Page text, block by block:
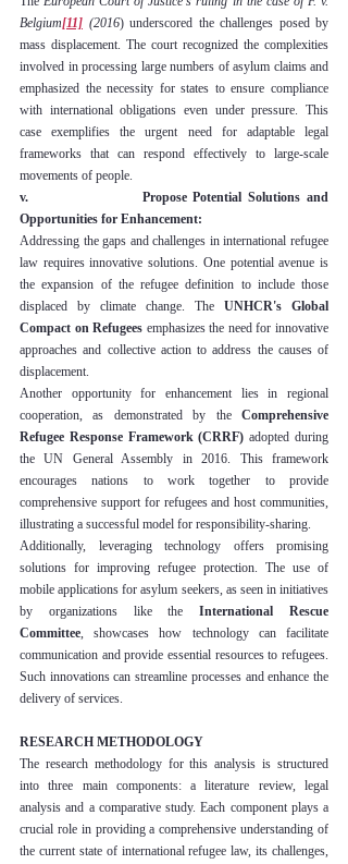
Belgium[11] (2016) underscored the challenges posed by
mass displacement. The court recognized the complexities
involved in processing large numbers of asylum claims and
emphasized the necessity for states to ensure compliance
with international obligations even under pressure. This
case exemplifies the urgent need for adaptable legal
frameworks that can respond effectively to large-scale
movements of people.
v.                  Propose Potential Solutions and
Opportunities for Enhancement:
Addressing the gaps and challenges in international refugee
law requires innovative solutions. One potential avenue is
the expansion of the refugee definition to include those
displaced by climate change. The UNHCR's Global
Compact on Refugees emphasizes the need for innovative
approaches and collective action to address the causes of
displacement.
Another opportunity for enhancement lies in regional
cooperation, as demonstrated by the Comprehensive
Refugee Response Framework (CRRF) adopted during
the UN General Assembly in 2016. This framework
encourages nations to work together to provide
comprehensive support for refugees and host communities,
illustrating a successful model for responsibility-sharing.
Additionally, leveraging technology offers promising
solutions for improving refugee protection. The use of
mobile applications for asylum seekers, as seen in initiatives
by organizations like the International Rescue
Committee, showcases how technology can facilitate
communication and provide essential resources to refugees.
Such innovations can streamline processes and enhance the
delivery of services.
RESEARCH METHODOLOGY
The research methodology for this analysis is structured
into three main components: a literature review, legal
analysis and a comparative study. Each component plays a
crucial role in providing a comprehensive understanding of
the current state of international refugee law, its challenges,